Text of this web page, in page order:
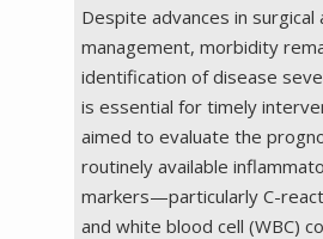
Despite advances in surgical
management, morbidity
identification of disease
is essential for timely
aimed to evaluate the
routinely available
markers—particularly C-
and white blood cell (WBC)